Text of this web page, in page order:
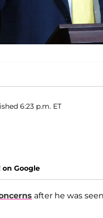
6:23 p.m. ET
on Google
after he was